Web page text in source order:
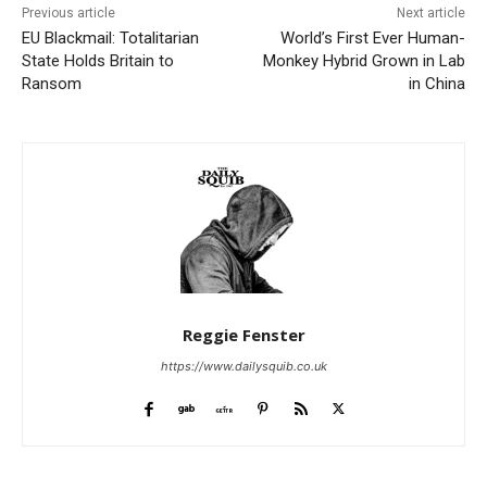
Previous article
EU Blackmail: Totalitarian
State Holds Britain to
Ransom
Next article
World’s First Ever Human-
Monkey Hybrid Grown in Lab
in China
Reggie Fenster
https://www.dailysquib.co.uk